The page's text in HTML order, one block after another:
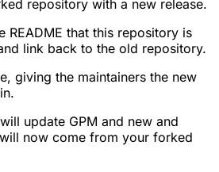
repository with a new release.
README that this repository is
link back to the old repository.
giving the maintainers the new
update GPM and new and
now come from your forked